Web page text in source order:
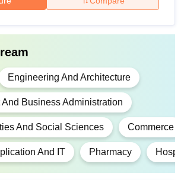
Rs
4.00
Lakhs
Rs
1.80
Lakhs
B.E/B.Tech or equivalent
bachelor's degree with
marks
Rs
70,000
- Rs
1.04
B.Sc or equivalent
Engineering And Architecture
And Business Administration
And Social Sciences Commerce
And IT Pharmacy